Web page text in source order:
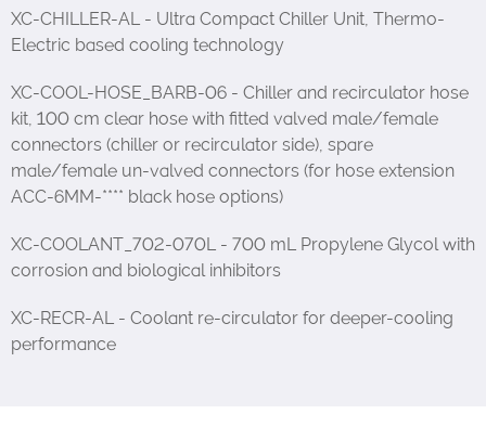
XC-CHILLER-AL - Ultra Compact Chiller Unit, Thermo-
Electric based cooling technology
XC-COOL-HOSE_BARB-06 - Chiller and recirculator hose
kit, 100 cm clear hose with fitted valved male/female
connectors (chiller or recirculator side), spare
male/female un-valved connectors (for hose extension
ACC-6MM-**** black hose options)
XC-COOLANT_702-070L - 700 mL Propylene Glycol with
corrosion and biological inhibitors
XC-RECR-AL - Coolant re-circulator for deeper-cooling
performance